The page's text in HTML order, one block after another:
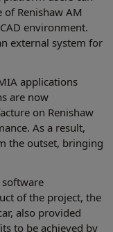
Renishaw AM
environment.
external system for
applications
are now
on Renishaw
As a result,
the outset, bringing
of the project, the
also provided
to be achieved by